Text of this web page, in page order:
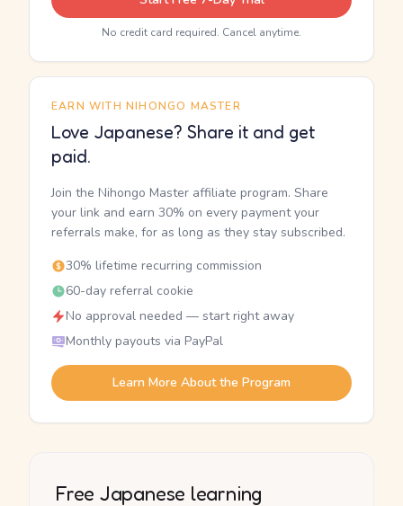
No credit card required. Cancel anytime.
EARN WITH NIHONGO MASTER
Love Japanese? Share it and get
paid.
Join the Nihongo Master affiliate program. Share
your link and earn 30% on every payment your
referrals make, for as long as they stay subscribed.
30% lifetime recurring commission
60-day referral cookie
No approval needed — start right away
Monthly payouts via PayPal
Learn More About the Program
Free Japanese learning